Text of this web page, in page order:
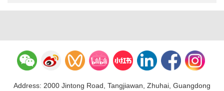
Address: 2000 Jintong Road, Tangjiawan, Zhuhai, Guangdong